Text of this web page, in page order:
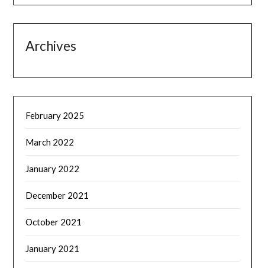
Archives
February 2025
March 2022
January 2022
December 2021
October 2021
January 2021